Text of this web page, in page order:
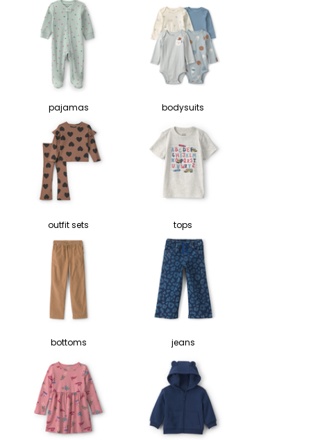
pajamas bodysuits
outfit sets tops
bottoms jeans